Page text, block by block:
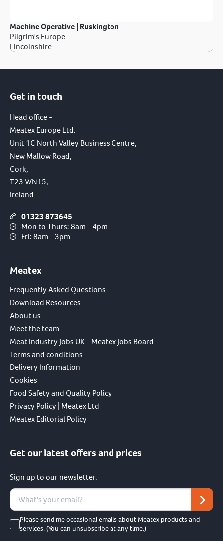
Machine Operative | Ruskington
Pilgrim's Europe
Lincolnshire
Get in touch
Head office -
Meatex Europe Ltd.
Unit 1C North Valley Business Centre,
New Mallow Road,
Cork,
T23 WN15,
Ireland
01323 873645
Mon to Thurs: 8am - 4pm
Fri: 8am - 3pm
Meatex
Frequently Asked Questions
Download Resources
About us
Meet the team
Meat Industry Jobs UK – Meatex Jobs Board
Terms and conditions
Delivery Information
Cookies
Food Safety and Quality Policy
Privacy Policy | Meatex Ltd
Meatex Editorial Policy
Get our latest offers and prices
Sign up to our newsletter.
Please send me occasional emails about Meatex products and
services. (You can unsubscribe at any time.)